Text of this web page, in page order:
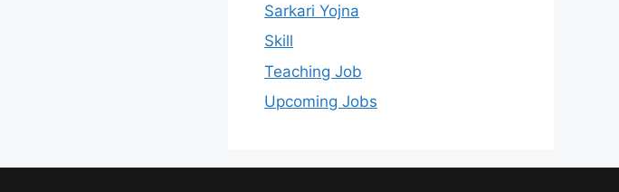
Sarkari Yojna
Skill
Teaching Job
Upcoming Jobs